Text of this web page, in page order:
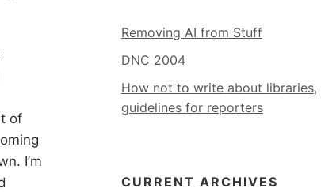
of
I’m
Removing AI from Stuff
DNC 2004
How not to write about libraries,
guidelines for reporters
CURRENT ARCHIVES